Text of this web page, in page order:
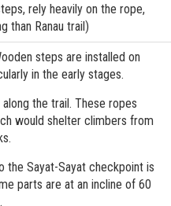
rely heavily on the rope,
than Ranau trail)
steps are installed on
in the early stages.
the trail. These ropes
would shelter climbers from
the Sayat-Sayat checkpoint is
parts are at an incline of 60